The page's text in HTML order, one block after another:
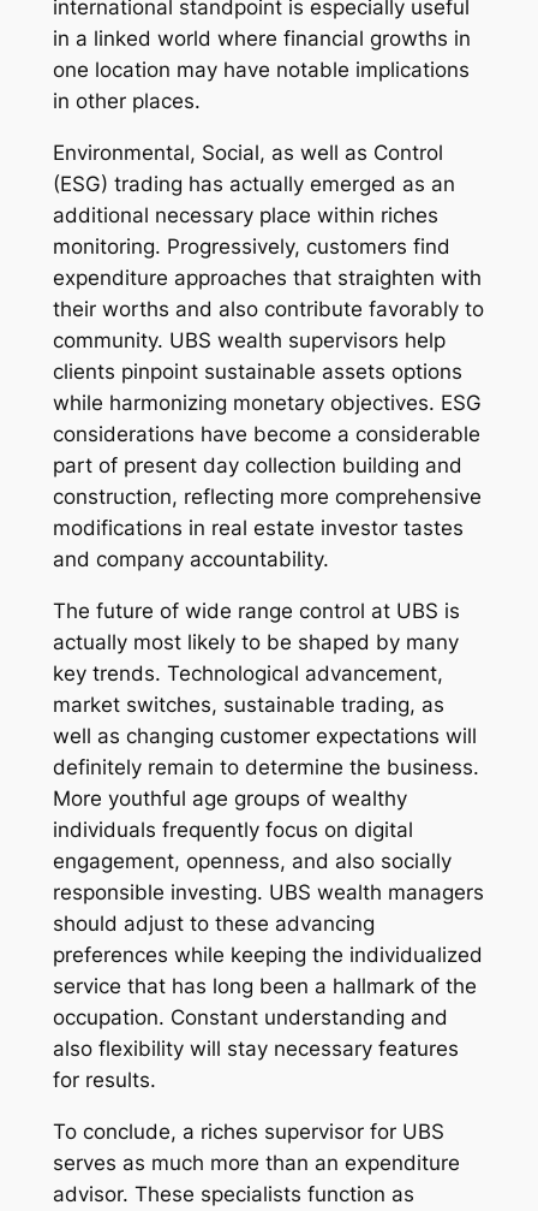
international standpoint is especially useful
in a linked world where financial growths in
one location may have notable implications
in other places.
Environmental, Social, as well as Control
(ESG) trading has actually emerged as an
additional necessary place within riches
monitoring. Progressively, customers find
expenditure approaches that straighten with
their worths and also contribute favorably to
community. UBS wealth supervisors help
clients pinpoint sustainable assets options
while harmonizing monetary objectives. ESG
considerations have become a considerable
part of present day collection building and
construction, reflecting more comprehensive
modifications in real estate investor tastes
and company accountability.
The future of wide range control at UBS is
actually most likely to be shaped by many
key trends. Technological advancement,
market switches, sustainable trading, as
well as changing customer expectations will
definitely remain to determine the business.
More youthful age groups of wealthy
individuals frequently focus on digital
engagement, openness, and also socially
responsible investing. UBS wealth managers
should adjust to these advancing
preferences while keeping the individualized
service that has long been a hallmark of the
occupation. Constant understanding and
also flexibility will stay necessary features
for results.
To conclude, a riches supervisor for UBS
serves as much more than an expenditure
advisor. These specialists function as